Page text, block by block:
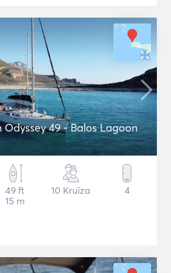
Odyssey 49 - Balos Lagoon
49 ft
15 m
10 Kruīza 4